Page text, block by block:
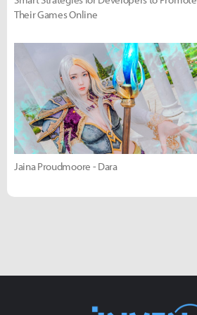
Their Games Online
Jaina Proudmoore - Dara